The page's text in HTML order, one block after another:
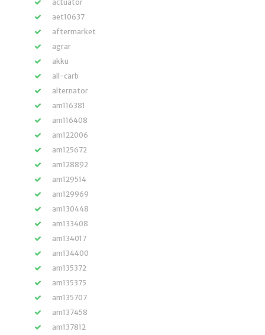
actuator
aet10637
aftermarket
agrar
akku
all-carb
alternator
am116381
am116408
am122006
am125672
am128892
am129514
am129969
am130448
am133408
am134017
am134400
am135372
am135375
am135707
am137458
am137812